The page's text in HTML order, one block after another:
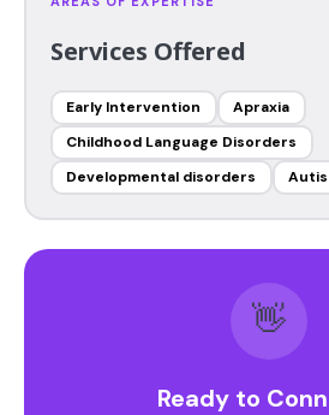
Services Offered
Early Intervention
Apraxia
Childhood Language Disorders
Developmental disorders
👋
Ready to